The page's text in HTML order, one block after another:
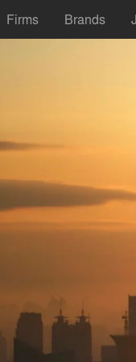
Firms Brands